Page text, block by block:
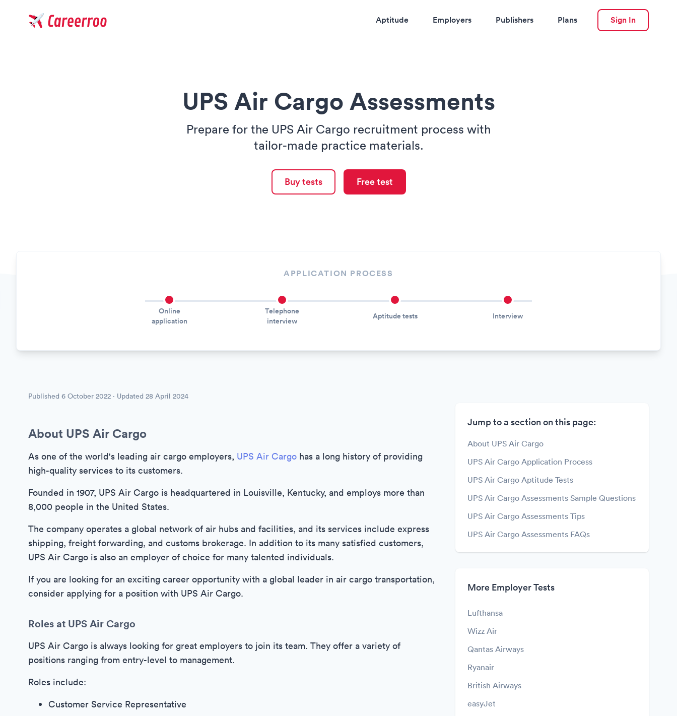
Aptitude Employers Publishers Plans Sign In
UPS Air Cargo Assessments
Prepare for the UPS Air Cargo recruitment process with
tailor-made practice materials.
Buy tests Free test
APPLICATION PROCESS
Online
application
Telephone
interview
Aptitude tests Interview
Published 6 October 2022 · Updated 28 April 2024
About UPS Air Cargo
As one of the world's leading air cargo employers, UPS Air Cargo has a long history of providing
high-quality services to its customers.
Founded in 1907, UPS Air Cargo is headquartered in Louisville, Kentucky, and employs more than
8,000 people in the United States.
The company operates a global network of air hubs and facilities, and its services include express
shipping, freight forwarding, and customs brokerage. In addition to its many satisfied customers,
UPS Air Cargo is also an employer of choice for many talented individuals.
If you are looking for an exciting career opportunity with a global leader in air cargo transportation,
consider applying for a position with UPS Air Cargo.
Roles at UPS Air Cargo
UPS Air Cargo is always looking for great employers to join its team. They offer a variety of
positions ranging from entry-level to management.
Roles include:
Customer Service Representative
Jump to a section on this page:
About UPS Air Cargo
UPS Air Cargo Application Process
UPS Air Cargo Aptitude Tests
UPS Air Cargo Assessments Sample Questions
UPS Air Cargo Assessments Tips
UPS Air Cargo Assessments FAQs
More Employer Tests
Lufthansa
Wizz Air
Qantas Airways
Ryanair
British Airways
easyJet